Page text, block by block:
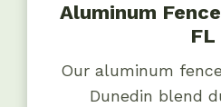
Aluminum
FL
Our aluminum
Dunedin blend